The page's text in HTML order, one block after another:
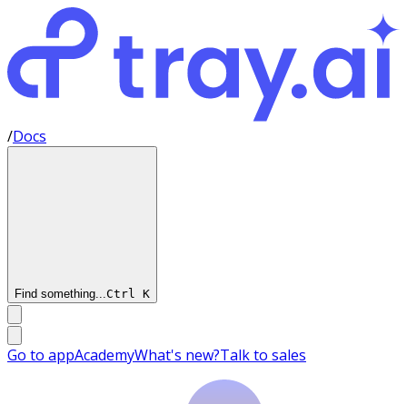
/Docs
Find something...Ctrl K
Go to appAcademyWhat's new?Talk to sales